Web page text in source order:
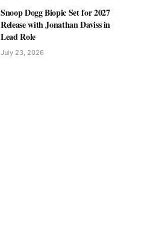
Snoop Dogg Biopic Set for 2027
Release with Jonathan Daviss in
Lead Role
July 23, 2026